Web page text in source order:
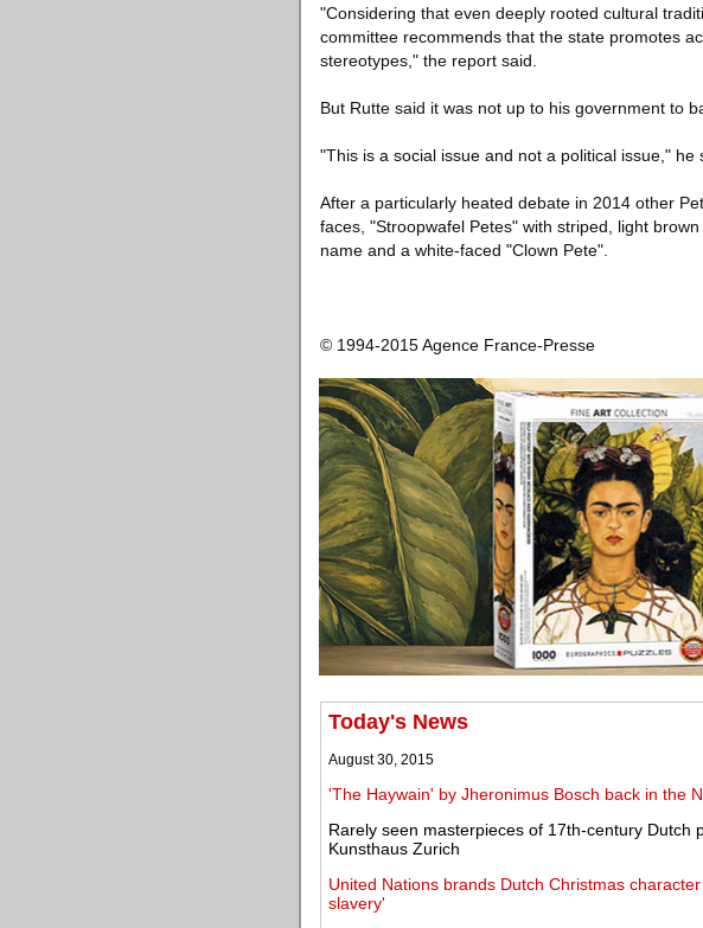
"Considering that even deeply rooted cultural
committee recommends that the state promotes
stereotypes," the report said.
But Rutte said it was not up to his government to
"This is a social issue and not a political issue," he
After a particularly heated debate in 2014 other
faces, "Stroopwafel Petes" with striped, light
name and a white-faced "Clown Pete".
© 1994-2015 Agence France-Presse
Today's News
August 30, 2015
'The Haywain' by Jheronimus Bosch back in the
Rarely seen masterpieces of 17th-century Dutch
Kunsthaus Zurich
United Nations brands Dutch Christmas
slavery'